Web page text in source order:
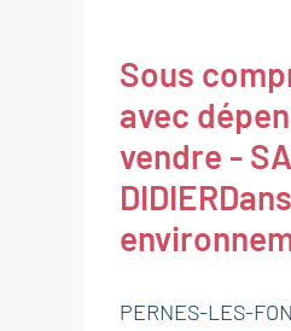
Sous
avec
vendre -
PERNES-LES-